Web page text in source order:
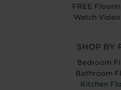
FREE
Watch
SHOP BY
Bedroom
Bathroom
Kitchen